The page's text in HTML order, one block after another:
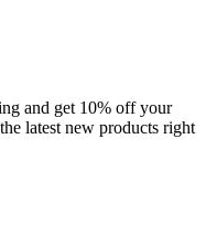
and get 10% off your
latest new products right